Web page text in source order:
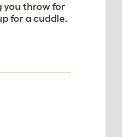
you throw for
for a cuddle.